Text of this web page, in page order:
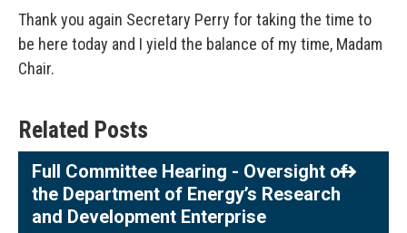
Thank you again Secretary Perry for taking the time to
be here today and I yield the balance of my time, Madam
Chair.
Related Posts
Full Committee Hearing - Oversight of
the Department of Energy’s Research
and Development Enterprise